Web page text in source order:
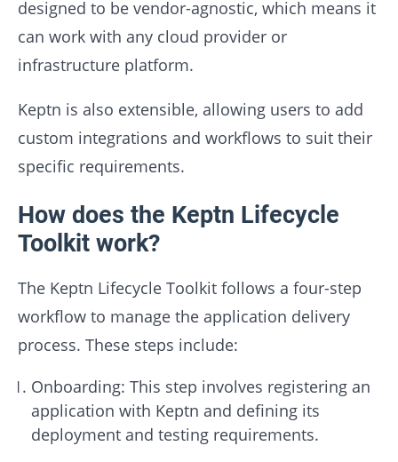
designed to be vendor-agnostic, which means it
can work with any cloud provider or
infrastructure platform.
Keptn is also extensible, allowing users to add
custom integrations and workflows to suit their
specific requirements.
How does the Keptn Lifecycle
Toolkit work?
The Keptn Lifecycle Toolkit follows a four-step
workflow to manage the application delivery
process. These steps include:
Onboarding: This step involves registering an
application with Keptn and defining its
deployment and testing requirements.